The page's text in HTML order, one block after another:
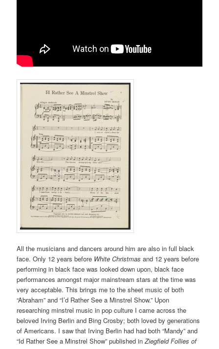
All the musicians and dancers around him are also in full black
face. Only 12 years before White Christmasand 12 years before
performing in black face was looked down upon, black face
performances amongst major mainstream stars at the time was
very acceptable. This brings me to the sheet music of both
“Abraham” and “I’d Rather See a Minstrel Show.” Upon
researching minstrel music in pop culture I came across the
beloved Irving Berlin and Bing Crosby; both loved by generations
of Americans. I saw that Irving Berlin had had both “Mandy” and
“Id Rather See a Minstrel Show” published inZiegfield Follies of